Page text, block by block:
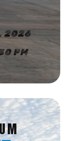
2026
PM